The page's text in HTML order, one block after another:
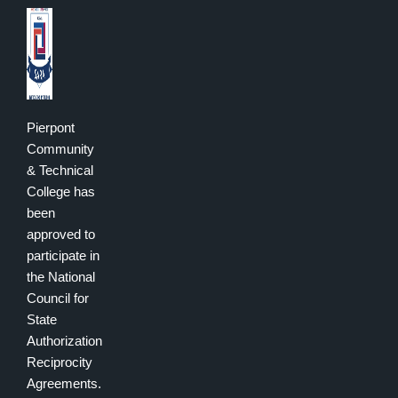
Pierpont
Community
& Technical
College has
been
approved to
participate in
the National
Council for
State
Authorization
Reciprocity
Agreements.